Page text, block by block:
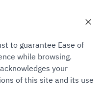
to guarantee Ease of
while browsing.
your
of this site and its use